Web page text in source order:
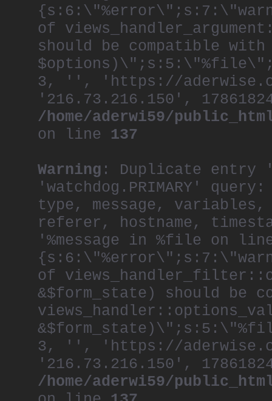
of
should be compatible
3, '', 'https://
'216.73.216.150',
/home/aderwi59/
on line 137
Warning : Duplicate entry
'watchdog.PRIMARY'
type, message,
referer, hostname,
'%message in %file on
of
&$form_state) should be
3, '', 'https://
'216.73.216.150',
/home/aderwi59/